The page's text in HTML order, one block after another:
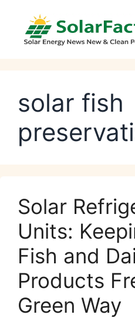
content
solar fish
Solar
Units:
Fish and
Products
Green Way